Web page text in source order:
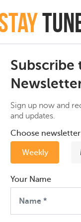
Subscribe
Sign up now and
and updates.
Choose
Weekly
Your Name